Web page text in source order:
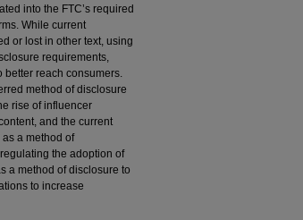
into the FTC’s required
While current
or lost in other text, using
requirements,
better reach consumers.
method of disclosure
rise of influencer
and the current
a method of
the adoption of
a method of disclosure to
to increase